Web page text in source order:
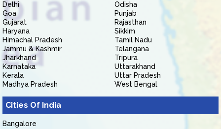
Delhi
Goa
Gujarat
Haryana
Himachal Pradesh
Jammu & Kashmir
Jharkhand
Karnataka
Kerala
Madhya Pradesh
Odisha
Punjab
Rajasthan
Sikkim
Tamil Nadu
Telangana
Tripura
Uttarakhand
Uttar Pradesh
West Bengal
Cities Of India
Bangalore